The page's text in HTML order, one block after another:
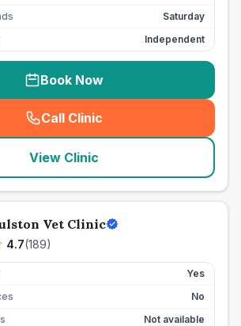
Saturday
Independent
Book Now
Call Clinic
( seo_lab_card_freephone
View Clinic
Vet Clinic
4.7(189)
Yes
No
Not available